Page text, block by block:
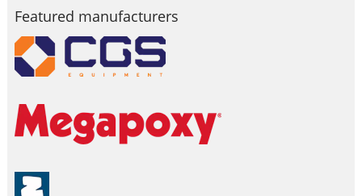
Featured manufacturers